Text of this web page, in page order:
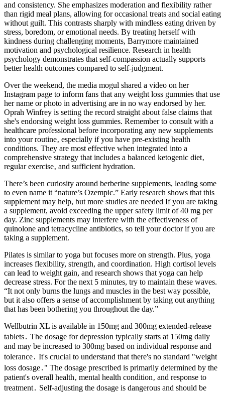
and consistency. She emphasizes moderation and flexibility rather
than rigid meal plans, allowing for occasional treats and social eating
without guilt. This contrasts sharply with mindless eating driven by
stress, boredom, or emotional needs. By treating herself with
kindness during challenging moments, Barrymore maintained
motivation and psychological resilience. Research in health
psychology demonstrates that self-compassion actually supports
better health outcomes compared to self-judgment.
Over the weekend, the media mogul shared a video on her
Instagram page to inform fans that any weight loss gummies that use
her name or photo in advertising are in no way endorsed by her.
Oprah Winfrey is setting the record straight about false claims that
she's endorsing weight loss gummies. Remember to consult with a
healthcare professional before incorporating any new supplements
into your routine‚ especially if you have pre-existing health
conditions. They are most effective when integrated into a
comprehensive strategy that includes a balanced ketogenic diet‚
regular exercise‚ and sufficient hydration.
There’s been curiosity around berberine supplements, leading some
to even name it “nature’s Ozempic.” Early research shows that this
supplement may help, but more studies are needed If you are taking
a supplement, avoid exceeding the upper safety limit of 40 mg per
day. Zinc supplements may interfere with the effectiveness of
quinolone and tetracycline antibiotics, so tell your doctor if you are
taking a supplement.
Pilates is similar to yoga but focuses more on strength. Plus, yoga
increases flexibility, strength, and coordination. High cortisol levels
can lead to weight gain, and research shows that yoga can help
decrease stress. For the next 5 minutes, try to maintain these waves.
“It not only burns the lungs and muscles in the best way possible,
but it also offers a sense of accomplishment by taking out anything
that has been bothering you throughout the day.”
Wellbutrin XL is available in 150mg and 300mg extended-release
tablets․ The dosage for depression typically starts at 150mg daily
and may be increased to 300mg based on individual response and
tolerance․ It's crucial to understand that there's no standard "weight
loss dosage․" The dosage prescribed is primarily determined by the
patient's overall health‚ mental health condition‚ and response to
treatment․ Self-adjusting the dosage is dangerous and should be